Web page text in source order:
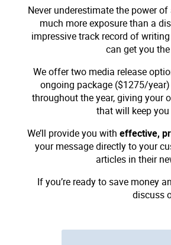
Never underestimate the power
much more exposure than a
impressive track record of
can get you
We offer two media release
ongoing package ($1275/
throughout the year, giving your
that will keep
We’ll provide you with effective,
your message directly to your
articles in their
If you’re ready to save money
discuss